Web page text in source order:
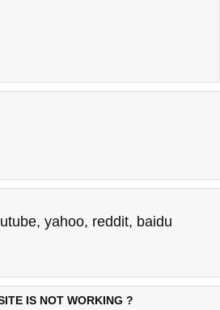
, yahoo, reddit, baidu
IS NOT WORKING ?